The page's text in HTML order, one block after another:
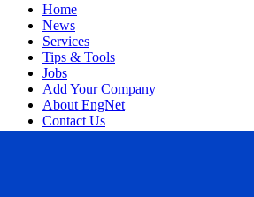
Home
News
Services
Tips & Tools
Jobs
Add Your Company
About EngNet
Contact Us